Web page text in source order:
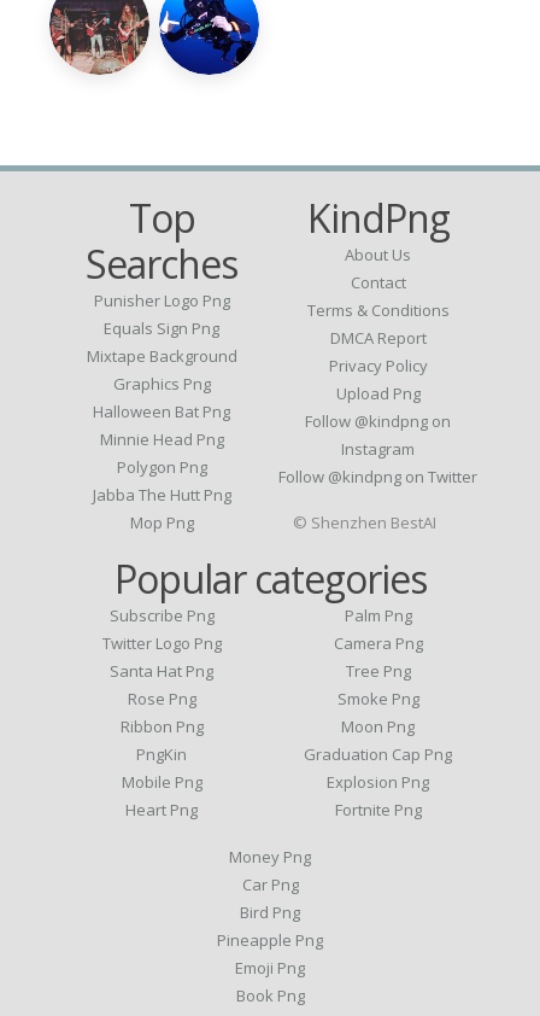
Top
Searches
Punisher Logo Png
Equals Sign Png
Mixtape Background
Graphics Png
Halloween Bat Png
Minnie Head Png
Polygon Png
Jabba The Hutt Png
Mop Png
KindPng
About Us
Contact
Terms & Conditions
DMCA Report
Privacy Policy
Upload Png
Follow @kindpng on
Instagram
Follow @kindpng on Twitter
Popular categories
Subscribe Png
Twitter Logo Png
Santa Hat Png
Rose Png
Ribbon Png
PngKin
Mobile Png
Heart Png
Palm Png
Camera Png
Tree Png
Smoke Png
Moon Png
Graduation Cap Png
Explosion Png
Fortnite Png
Money Png
Car Png
Bird Png
Pineapple Png
Emoji Png
Book Png
© Shenzhen BestAI